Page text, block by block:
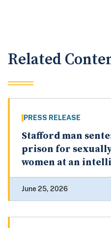
Related
PRESS RELEASE
Stafford man
prison for
women at an
June 25, 2026